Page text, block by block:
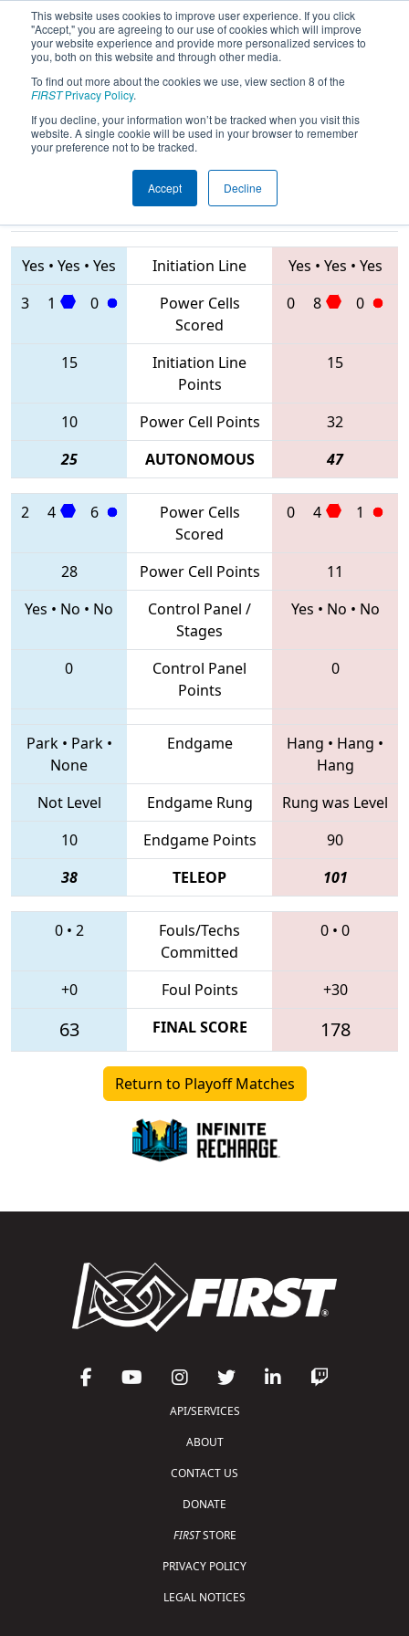
This website uses cookies to improve user experience. If you click
"Accept," you are agreeing to our use of cookies which will improve
your website experience and provide more personalized services to
you, both on this website and through other media.
To find out more about the cookies we use, view section 8 of the
FIRSTPrivacy Policy.
If you decline, your information won’t be tracked when you visit this
website. A single cookie will be used in your browser to remember
your preference not to be tracked.
Accept Decline
2020Playoff Quarterfinal 4 - FIM
District Kingsford Event
Teams
Yes • Yes • Yes Initiation Line Yes • Yes • Yes
3
1 0
Power Cells
Scored
0 8 0
15
Initiation Line
Points
15
10 Power Cell Points
32
25
AUTONOMOUS 47
2 4 6
Power Cells
Scored
0 4 1
28 Power Cell Points
11
Yes • No • No
Control Panel /
Stages
Yes • No • No
0
Control Panel
Points
0
Park• Park•
None
Endgame Hang • Hang •
Hang
Not Level
Endgame Rung
Rung was Level
10
Endgame Points
90
38
TELEOP 101
0• 2
Fouls/Techs
Committed
0 • 0
+0 Foul Points +30
63 FINAL SCORE 178
Return to Playoff Matches
API/SERVICES
ABOUT
CONTACT US
DONATE
FIRSTSTORE
PRIVACY POLICY
LEGAL NOTICES